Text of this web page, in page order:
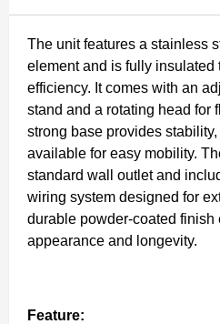
The unit features a stainless
element and is fully insulated
efficiency. It comes with an
stand and a rotating head for
strong base provides
available for easy mobility.
standard wall outlet and
wiring system designed for
durable powder-coated finish
appearance and longevity.
Feature: